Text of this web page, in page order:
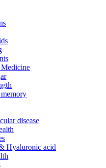
disease
Hyaluronic acid